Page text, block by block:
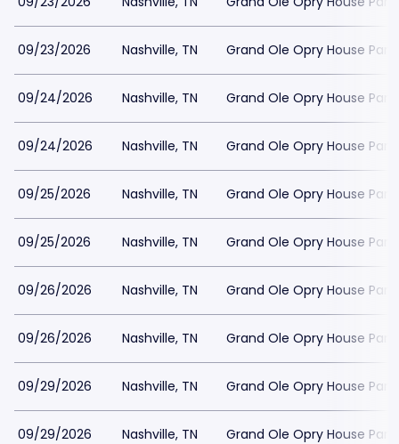
09/23/2026 Nashville, TN Grand Ole Opry House
09/24/2026 Nashville, TN Grand Ole Opry House
09/24/2026 Nashville, TN Grand Ole Opry House
09/25/2026 Nashville, TN Grand Ole Opry House
09/25/2026 Nashville, TN Grand Ole Opry House
09/26/2026 Nashville, TN Grand Ole Opry House
09/26/2026 Nashville, TN Grand Ole Opry House
09/29/2026 Nashville, TN Grand Ole Opry House
09/29/2026 Nashville, TN Grand Ole Opry House